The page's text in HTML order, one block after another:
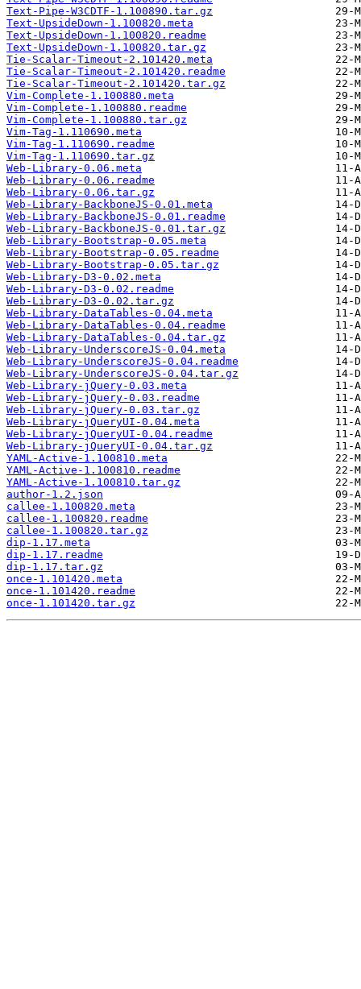
Text-Pipe-W3CDTF-1.100890.tar.gz
Text-UpsideDown-1.100820.meta
Text-UpsideDown-1.100820.readme
Text-UpsideDown-1.100820.tar.gz
Tie-Scalar-Timeout-2.101420.meta
Tie-Scalar-Timeout-2.101420.readme
Tie-Scalar-Timeout-2.101420.tar.gz
Vim-Complete-1.100880.meta
Vim-Complete-1.100880.readme
Vim-Complete-1.100880.tar.gz
Vim-Tag-1.110690.meta
Vim-Tag-1.110690.readme
Vim-Tag-1.110690.tar.gz
Web-Library-0.06.meta
Web-Library-0.06.readme
Web-Library-0.06.tar.gz
Web-Library-BackboneJS-0.01.meta
Web-Library-BackboneJS-0.01.readme
Web-Library-BackboneJS-0.01.tar.gz
Web-Library-Bootstrap-0.05.meta
Web-Library-Bootstrap-0.05.readme
Web-Library-Bootstrap-0.05.tar.gz
Web-Library-D3-0.02.meta
Web-Library-D3-0.02.readme
Web-Library-D3-0.02.tar.gz
Web-Library-DataTables-0.04.meta
Web-Library-DataTables-0.04.readme
Web-Library-DataTables-0.04.tar.gz
Web-Library-UnderscoreJS-0.04.meta
Web-Library-UnderscoreJS-0.04.readme
Web-Library-UnderscoreJS-0.04.tar.gz
Web-Library-jQuery-0.03.meta
Web-Library-jQuery-0.03.readme
Web-Library-jQuery-0.03.tar.gz
Web-Library-jQueryUI-0.04.meta
Web-Library-jQueryUI-0.04.readme
Web-Library-jQueryUI-0.04.tar.gz
YAML-Active-1.100810.meta
YAML-Active-1.100810.readme
YAML-Active-1.100810.tar.gz
author-1.2.json
callee-1.100820.meta
callee-1.100820.readme
callee-1.100820.tar.gz
dip-1.17.meta
dip-1.17.readme
dip-1.17.tar.gz
once-1.101420.meta
once-1.101420.readme
once-1.101420.tar.gz